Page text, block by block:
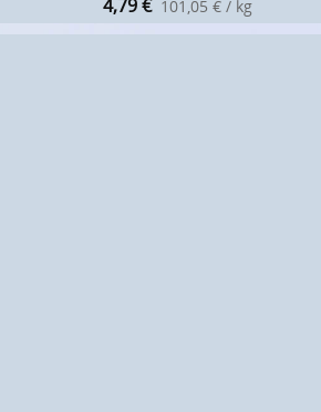
4,79 € 101,05 € / kg